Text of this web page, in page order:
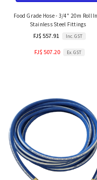
Food Grade Hose - 3/4" 20m Roll
Stainless Steel Fittings
FJ$ 557.91 Inc. GST
FJ$ 507.20 Ex. GST